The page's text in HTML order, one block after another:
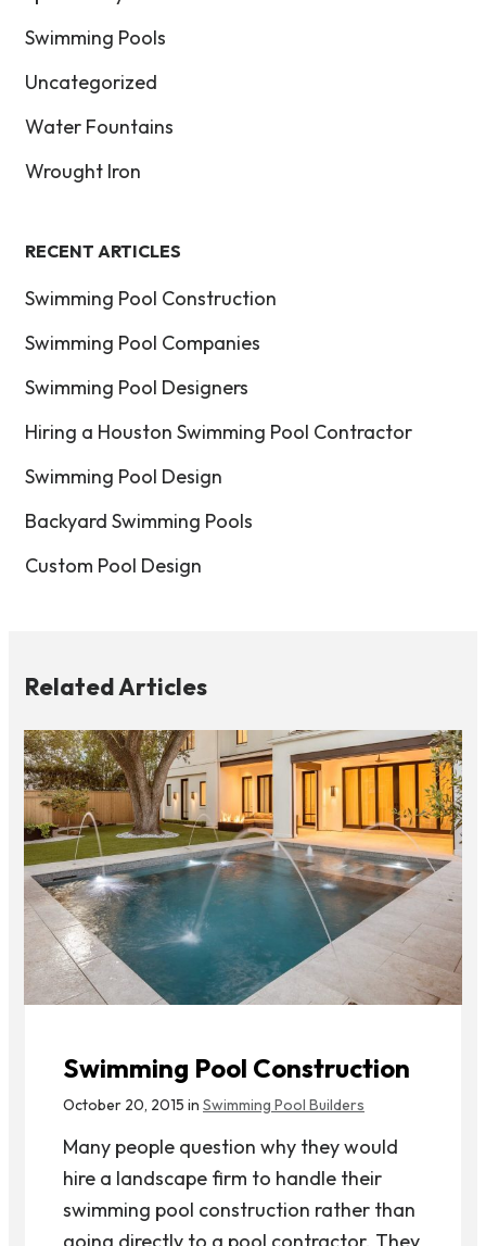
Swimming Pools
Uncategorized
Water Fountains
Wrought Iron
RECENT ARTICLES
Swimming Pool Construction
Swimming Pool Companies
Swimming Pool Designers
Hiring a Houston Swimming Pool Contractor
Swimming Pool Design
Backyard Swimming Pools
Custom Pool Design
Related Articles
Swimming Pool Construction
October 20, 2015 in Swimming Pool Builders
Many people question why they would
hire a landscape firm to handle their
swimming pool construction rather than
going directly to a pool contractor. They